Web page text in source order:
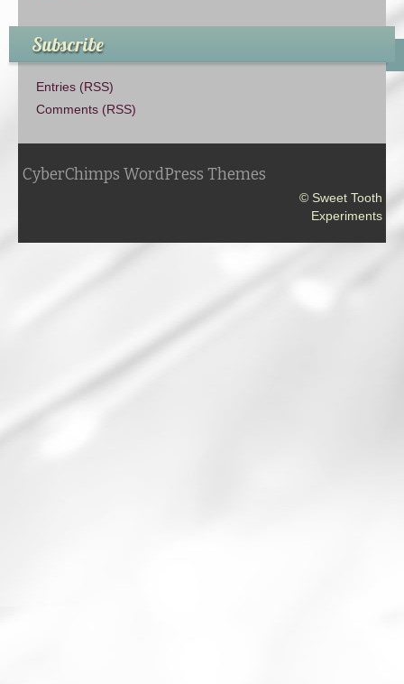
Subscribe
Entries (RSS)
Comments (RSS)
CyberChimps WordPress Themes
© Sweet Tooth
Experiments